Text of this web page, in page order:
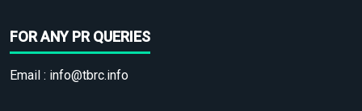
FOR ANY PR QUERIES
Email : info@tbrc.info